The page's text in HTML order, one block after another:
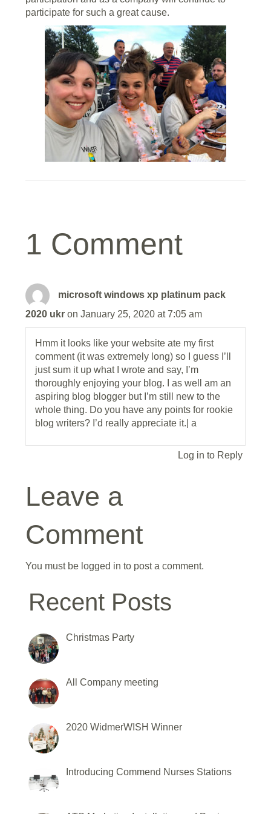
participate for such a great cause.
1 Comment
microsoft windows xp platinum pack
2020 ukr on January 25, 2020 at 7:05 am
Hmm it looks like your website ate my first
comment (it was extremely long) so I guess I’ll
just sum it up what I wrote and say, I’m
thoroughly enjoying your blog. I as well am an
aspiring blog blogger but I’m still new to the
whole thing. Do you have any points for rookie
blog writers? I’d really appreciate it.| а
Log in to Reply
Leave a
Comment
You must be logged in to post a comment.
Recent Posts
Christmas Party
All Company meeting
2020 WidmerWISH Winner
Introducing Commend Nurses Stations